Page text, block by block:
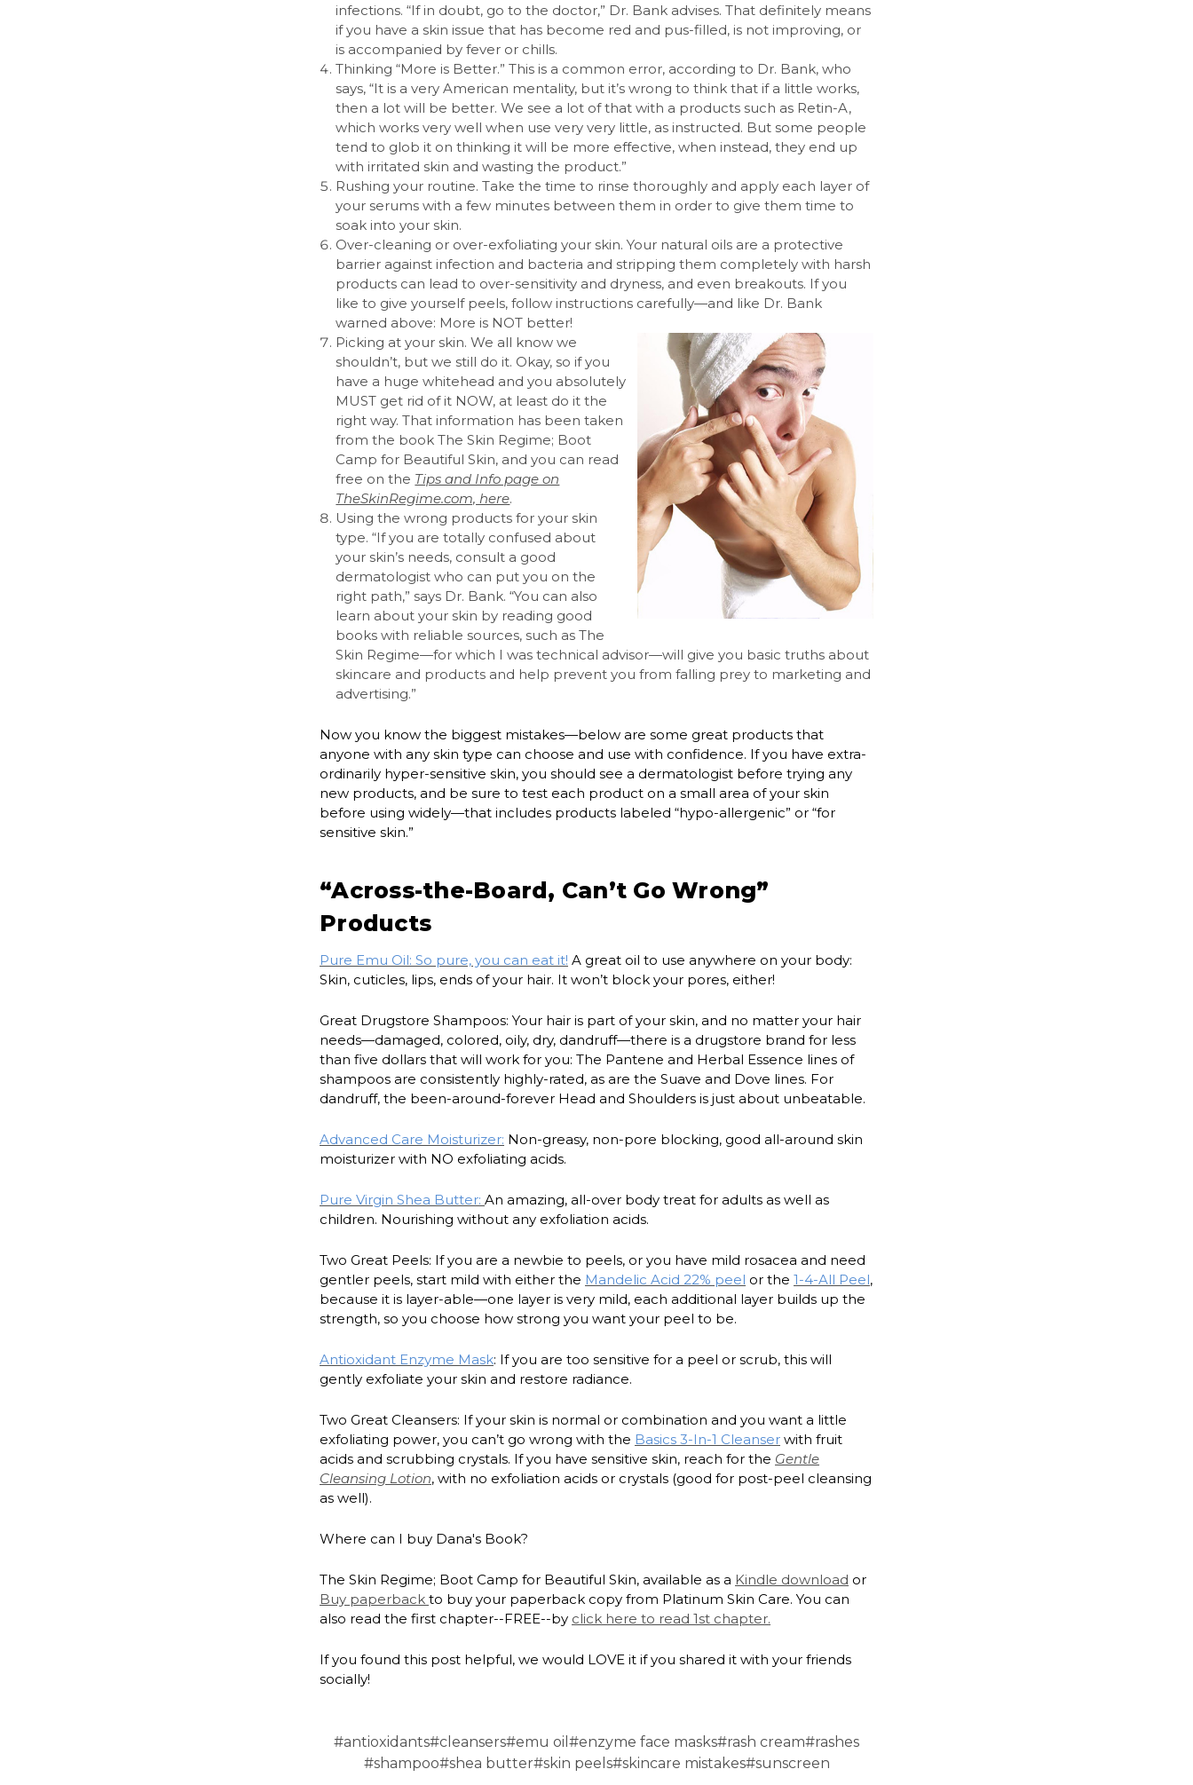
infections. “If in doubt, go to the doctor,” Dr. Bank advises. That definitely means
if you have a skin issue that has become red and pus-filled, is not improving, or
is accompanied by fever or chills.
Thinking “More is Better.” This is a common error, according to Dr. Bank, who
says, “It is a very American mentality, but it’s wrong to think that if a little works,
then a lot will be better. We see a lot of that with a products such as Retin-A,
which works very well when use very very little, as instructed. But some people
tend to glob it on thinking it will be more effective, when instead, they end up
with irritated skin and wasting the product.”
Rushing your routine. Take the time to rinse thoroughly and apply each layer of
your serums with a few minutes between them in order to give them time to
soak into your skin.
Over-cleaning or over-exfoliating your skin. Your natural oils are a protective
barrier against infection and bacteria and stripping them completely with harsh
products can lead to over-sensitivity and dryness, and even breakouts. If you
like to give yourself peels, follow instructions carefully—and like Dr. Bank
warned above: More is NOT better!
Picking at your skin. We all know we
shouldn’t, but we still do it. Okay, so if you
have a huge whitehead and you absolutely
MUST get rid of it NOW, at least do it the
right way. That information has been taken
from the book The Skin Regime; Boot
Camp for Beautiful Skin, and you can read
free on the Tips and Info page on
TheSkinRegime.com, here.
Using the wrong products for your skin
type. “If you are totally confused about
your skin’s needs, consult a good
dermatologist who can put you on the
right path,” says Dr. Bank. “You can also
learn about your skin by reading good
books with reliable sources, such as The
Skin Regime—for which I was technical advisor—will give you basic truths about
skincare and products and help prevent you from falling prey to marketing and
advertising.”
Now you know the biggest mistakes—below are some great products that
anyone with any skin type can choose and use with confidence. If you have extra-
ordinarily hyper-sensitive skin, you should see a dermatologist before trying any
new products, and be sure to test each product on a small area of your skin
before using widely—that includes products labeled “hypo-allergenic” or “for
sensitive skin.”
“Across-the-Board, Can’t Go Wrong”
Products
Pure Emu Oil: So pure, you can eat it! A great oil to use anywhere on your body:
Skin, cuticles, lips, ends of your hair. It won’t block your pores, either!
Great Drugstore Shampoos: Your hair is part of your skin, and no matter your hair
needs—damaged, colored, oily, dry, dandruff—there is a drugstore brand for less
than five dollars that will work for you: The Pantene and Herbal Essence lines of
shampoos are consistently highly-rated, as are the Suave and Dove lines. For
dandruff, the been-around-forever Head and Shoulders is just about unbeatable.
Advanced Care Moisturizer: Non-greasy, non-pore blocking, good all-around skin
moisturizer with NO exfoliating acids.
Pure Virgin Shea Butter: An amazing, all-over body treat for adults as well as
children. Nourishing without any exfoliation acids.
Two Great Peels: If you are a newbie to peels, or you have mild rosacea and need
gentler peels, start mild with either the Mandelic Acid 22% peel or the 1-4-All Peel,
because it is layer-able—one layer is very mild, each additional layer builds up the
strength, so you choose how strong you want your peel to be.
Antioxidant Enzyme Mask: If you are too sensitive for a peel or scrub, this will
gently exfoliate your skin and restore radiance.
Two Great Cleansers: If your skin is normal or combination and you want a little
exfoliating power, you can’t go wrong with the Basics 3-In-1 Cleanser with fruit
acids and scrubbing crystals. If you have sensitive skin, reach for the Gentle
Cleansing Lotion, with no exfoliation acids or crystals (good for post-peel cleansing
as well).
Where can I buy Dana's Book?
The Skin Regime; Boot Camp for Beautiful Skin, available as a Kindle download or
Buy paperback to buy your paperback copy from Platinum Skin Care. You can
also read the first chapter--FREE--by click here to read 1st chapter.
If you found this post helpful, we would LOVE it if you shared it with your friends
socially!
#antioxidants#cleansers#emu oil #enzyme face masks#rash cream#rashes
#shampoo#shea butter#skin peels#skincare mistakes#sunscreen